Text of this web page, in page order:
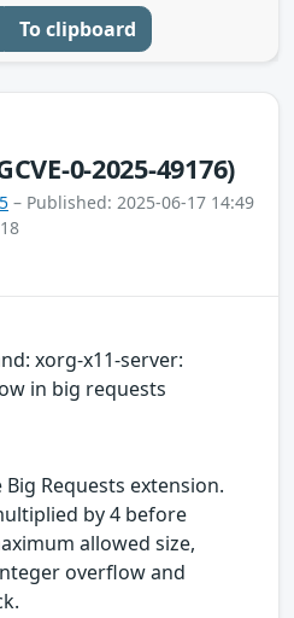
To clipboard
0-2025-49176)
– Published: 2025-06-17 14:49
xorg-x11-server:
in big requests
Requests extension.
by 4 before
allowed size,
overflow and